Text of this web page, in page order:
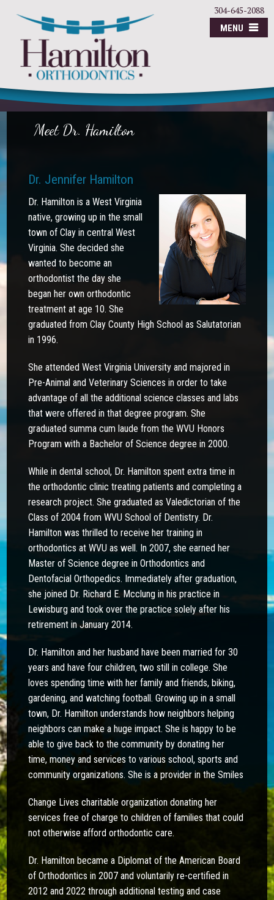
304-645-2088
MENU
Meet Dr. Hamilton
Dr. Jennifer Hamilton
Dr. Hamilton is a West Virginia
native, growing up in the small
town of Clay in central West
Virginia. She decided she
wanted to become an
orthodontist the day she
began her own orthodontic
treatment at age 10. She
graduated from Clay County High School as Salutatorian
in 1996.
She attended West Virginia University and majored in
Pre-Animal and Veterinary Sciences in order to take
advantage of all the additional science classes and labs
that were offered in that degree program. She
graduated summa cum laude from the WVU Honors
Program with a Bachelor of Science degree in 2000.
While in dental school, Dr. Hamilton spent extra time in
the orthodontic clinic treating patients and completing a
research project. She graduated as Valedictorian of the
Class of 2004 from WVU School of Dentistry. Dr.
Hamilton was thrilled to receive her training in
orthodontics at WVU as well. In 2007, she earned her
Master of Science degree in Orthodontics and
Dentofacial Orthopedics. Immediately after graduation,
she joined Dr. Richard E. Mcclung in his practice in
Lewisburg and took over the practice solely after his
retirement in January 2014.
Dr. Hamilton and her husband have been married for 30
years and have four children, two still in college. She
loves spending time with her family and friends, biking,
gardening, and watching football. Growing up in a small
town, Dr. Hamilton understands how neighbors helping
neighbors can make a huge impact. She is happy to be
able to give back to the community by donating her
time, money and services to various school, sports and
community organizations. She is a provider in the Smiles
Change Lives charitable organization donating her
services free of charge to children of families that could
not otherwise afford orthodontic care.
Dr. Hamilton became a Diplomat of the American Board
of Orthodontics in 2007 and voluntarily re-certified in
2012 and 2022 through additional testing and case